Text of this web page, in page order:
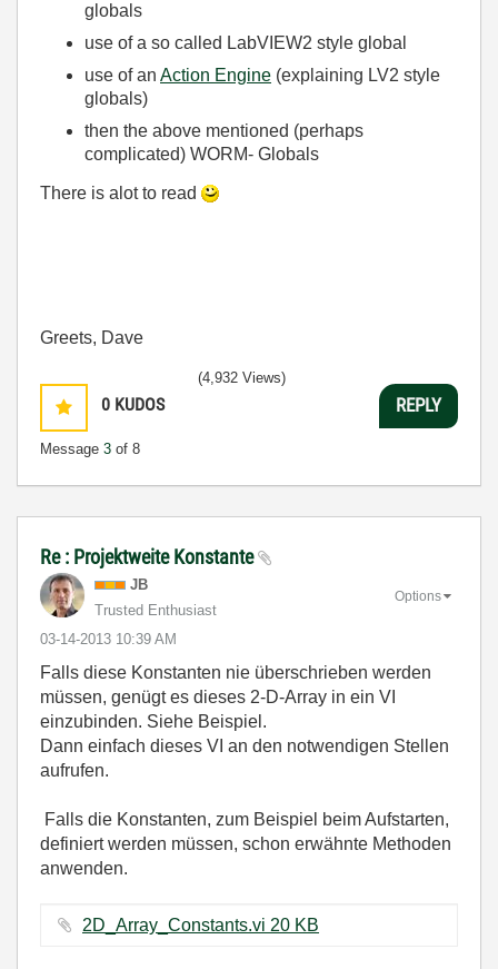
globals
use of a so called LabVIEW2 style global
use of an Action Engine (explaining LV2 style
globals)
then the above mentioned (perhaps
complicated) WORM- Globals
There is alot to read
Greets, Dave
0 KUDOS
Message 3 of 8
(4,932 Views)
REPLY
Re : Projektweite Konstante
JB
Trusted Enthusiast
‎03-14-2013 10:39 AM
Options
Falls diese Konstanten nie überschrieben werden
müssen, genügt es dieses 2-D-Array in ein VI
einzubinden. Siehe Beispiel.
Dann einfach dieses VI an den notwendigen Stellen
aufrufen.
Falls die Konstanten, zum Beispiel beim Aufstarten,
definiert werden müssen, schon erwähnte Methoden
anwenden.
2D_Array_Constants.vi ‏20 KB